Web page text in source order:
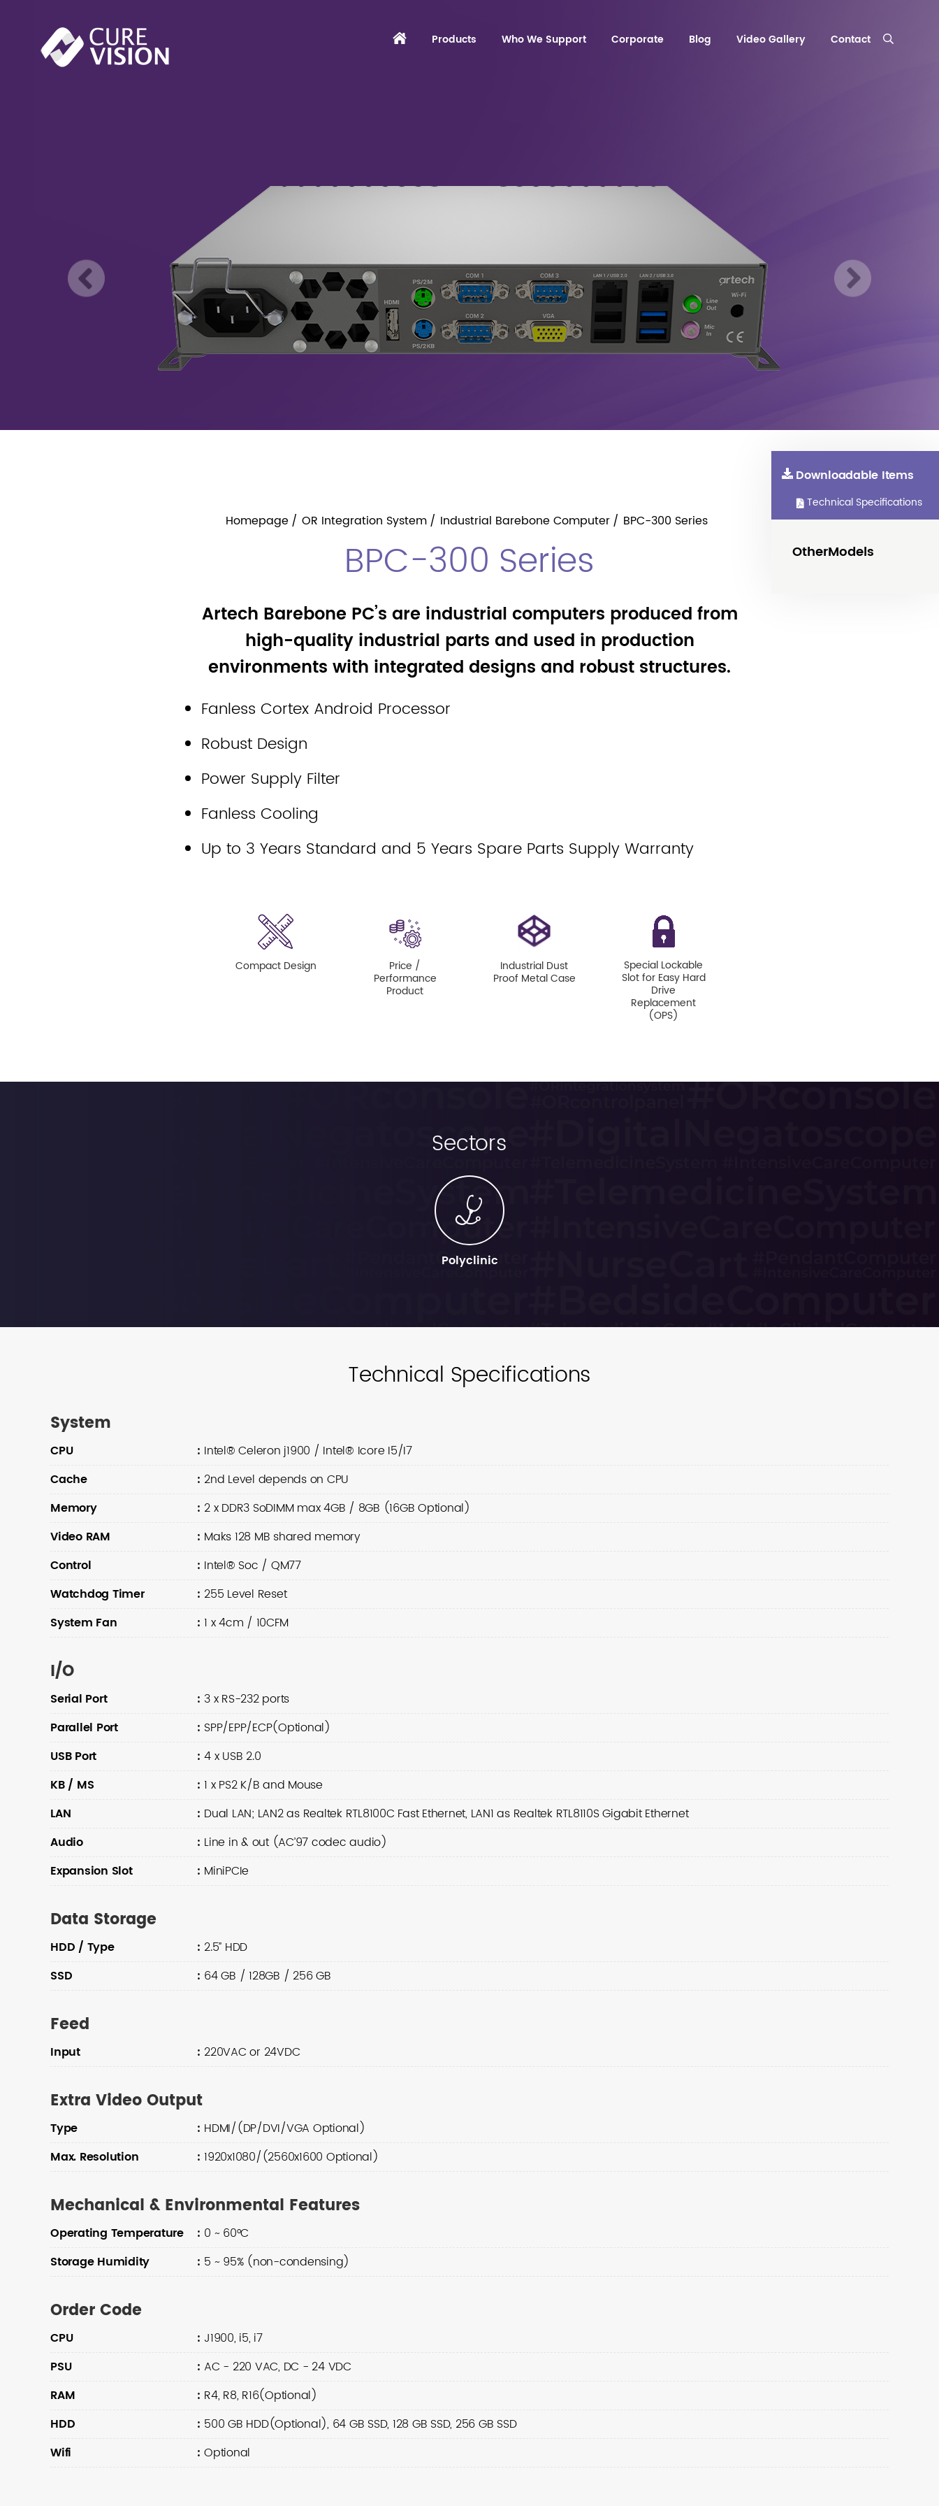
Products Who We Support Corporate Blog Video Gallery Contact
Downloadable Items
Technical Specifications
OtherModels
Homepage OR Integration System Industrial Barebone Computer BPC-300 Series
BPC-300 Series
Artech Barebone PC’s are industrial computers produced from
high-quality industrial parts and used in production
environments with integrated designs and robust structures.
Fanless Cortex Android Processor
Robust Design
Power Supply Filter
Fanless Cooling
Up to 3 Years Standard and 5 Years Spare Parts Supply Warranty
Compact Design Price /
Performance
Product
Industrial Dust
Proof Metal Case
Special Lockable
Slot for Easy Hard
Drive
Replacement
(OPS)
Sectors
Polyclinic
Technical Specifications
System
CPU : Intel® Celeron j1900 / Intel® Icore I5/I7
Cache
: 2nd Level depends on CPU
Memory
: 2 x DDR3 SoDIMM max 4GB / 8GB (16GB Optional)
Video RAM
: Maks 128 MB shared memory
Control
: Intel® Soc / QM77
Watchdog Timer
: 255 Level Reset
System Fan
: 1 x 4cm / 10CFM
I/O
Serial Port : 3 x RS-232 ports
Parallel Port
: SPP/EPP/ECP(Optional)
USB Port
: 4 x USB 2.0
KB / MS
: 1 x PS2 K/B and Mouse
LAN
: Dual LAN; LAN2 as Realtek RTL8100C Fast Ethernet, LAN1 as Realtek RTL8110S Gigabit Ethernet
Audio
: Line in & out (AC’97 codec audio)
Expansion Slot
: MiniPCIe
Data Storage
HDD / Type : 2.5” HDD
SSD
: 64 GB / 128GB / 256 GB
Feed
Input : 220VAC or 24VDC
Extra Video Output
Type : HDMI/(DP/DVI/VGA Optional)
Max. Resolution
: 1920x1080/(2560x1600 Optional)
Mechanical & Environmental Features
Operating Temperature : 0 ~ 60°C
Storage Humidity
: 5 ~ 95% (non-condensing)
Order Code
CPU : J1900, i5, i7
PSU
: AC - 220 VAC, DC - 24 VDC
RAM
: R4, R8, R16(Optional)
HDD
: 500 GB HDD(Optional), 64 GB SSD, 128 GB SSD, 256 GB SSD
Wifi
: Optional